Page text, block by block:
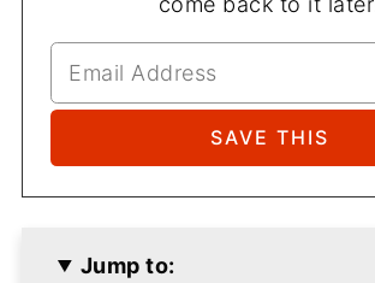
Jump to: